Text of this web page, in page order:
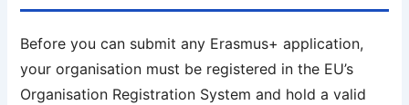
Before you can submit any Erasmus+ application,
your organisation must be registered in the EU’s
Organisation Registration System and hold a valid